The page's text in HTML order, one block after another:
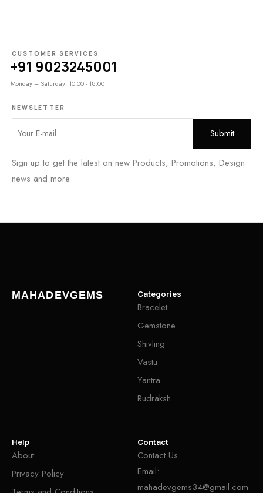
CUSTOMER SERVICES
+91 9023245001
Monday – Saturday: 10:00 - 18:00
NEWSLETTER
Sign up to get the latest on new Products, Promotions, Design
news and more
MAHADEVGEMS Categories
Bracelet
Gemstone
Shivling
Vastu
Yantra
Rudraksh
Help
About
Privacy Policy
Contact
Contact Us
Email:
mahadevgems34@gmail.com